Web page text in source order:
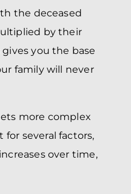
the deceased
by their
you the base
family will never
more complex
several factors,
over time,